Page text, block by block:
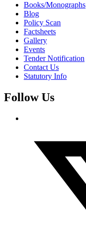
Books/Monographs
Blog
Policy Scan
Factsheets
Gallery
Events
Tender Notification
Contact Us
Statutory Info
Follow Us